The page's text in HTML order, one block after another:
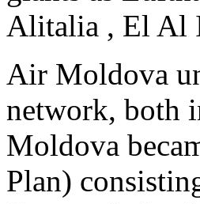
Alitalia , El Al
Air Moldova
network, both
Moldova
Plan)